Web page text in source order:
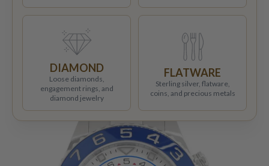
DIAMOND
Loose diamonds,
engagement rings, and
diamond jewelry
FLATWARE
Sterling silver, flatware,
coins, and precious metals